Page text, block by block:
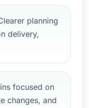
planning
delivery,
focused on
changes, and